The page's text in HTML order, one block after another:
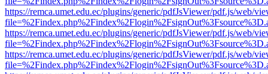
https://remca.umet.edu.ec/plugins/generic/pdfJsViewer/pdf.js/web/
https://remca.umet.edu.ec/plugins/generic/pdfJsViewer/pdf.js/web/
https://remca.umet.edu.ec/plugins/generic/pdfJsViewer/pdf.js/web/